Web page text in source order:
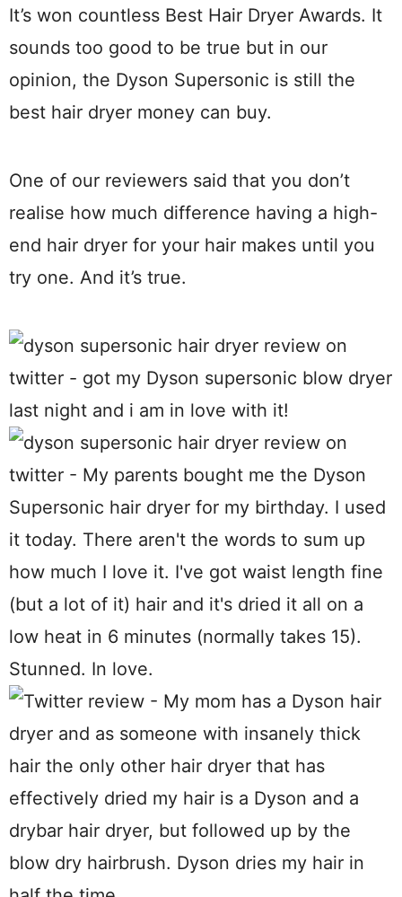
It’s won countless Best Hair Dryer Awards. It
sounds too good to be true but in our
opinion, the Dyson Supersonic is still the
best hair dryer money can buy.
One of our reviewers said that you don’t
realise how much difference having a high-
end hair dryer for your hair makes until you
try one. And it’s true.